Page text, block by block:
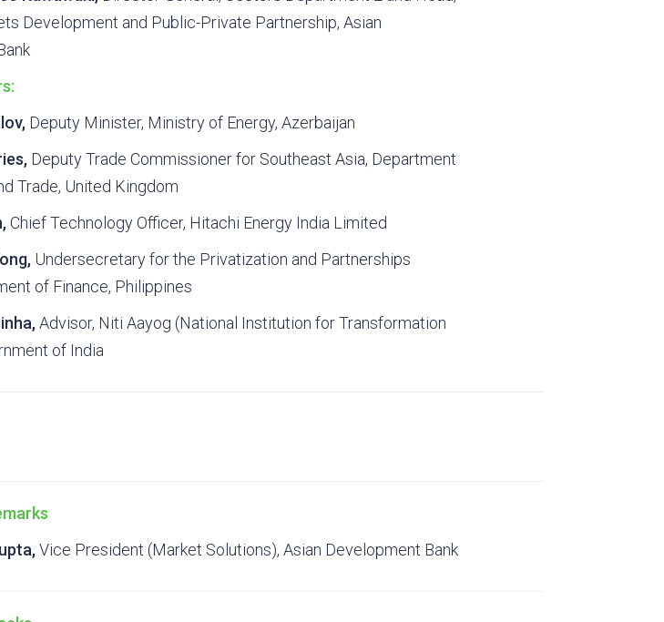
Development and Public-Private Partnership, Asian
Deputy Minister, Ministry of Energy, Azerbaijan
Deputy Trade Commissioner for Southeast Asia, Department
Trade, United Kingdom
Chief Technology Officer, Hitachi Energy India Limited
Undersecretary for the Privatization and Partnerships
of Finance, Philippines
Advisor, Niti Aayog (National Institution for Transformation
of India
Vice President (Market Solutions), Asian Development Bank